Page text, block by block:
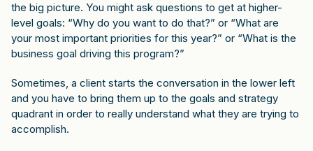
the big picture. You might ask questions to get at higher-
level goals: “Why do you want to do that?” or “What are
your most important priorities for this year?” or “What is the
business goal driving this program?”
Sometimes, a client starts the conversation in the lower left
and you have to bring them up to the goals and strategy
quadrant in order to really understand what they are trying to
accomplish.